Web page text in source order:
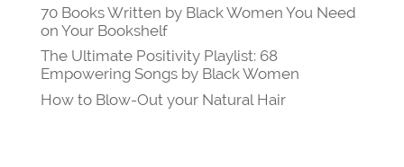
70 Books Written by Black Women You Need
on Your Bookshelf
The Ultimate Positivity Playlist: 68
Empowering Songs by Black Women
How to Blow-Out your Natural Hair